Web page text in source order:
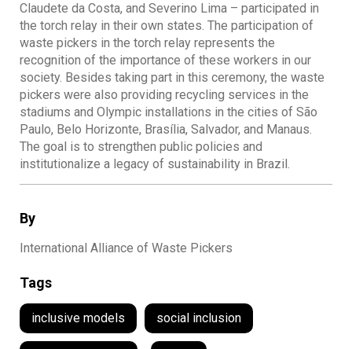
By
International Alliance of Waste Pickers
Tags
inclusive models social inclusion
Claudete da Costa, and Severino Lima – participated in
the torch relay in their own states. The participation of
waste pickers in the torch relay represents the
recognition of the importance of these workers in our
society. Besides taking part in this ceremony, the waste
pickers were also providing recycling services in the
stadiums and Olympic installations in the cities of São
Paulo, Belo Horizonte, Brasília, Salvador, and Manaus.
The goal is to strengthen public policies and
institutionalize a legacy of sustainability in Brazil.